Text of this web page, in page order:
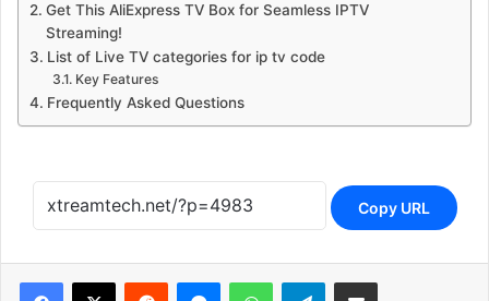
Get This AliExpress TV Box for Seamless IPTV
Streaming!
List of Live TV categories for ip tv code
Key Features
Frequently Asked Questions
Copy URL
Reddit MessengerWhatsAppTelegramShare via Email